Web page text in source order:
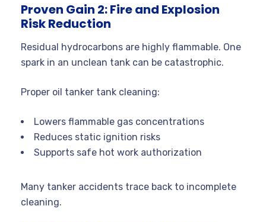
Proven Gain 2: Fire and Explosion
Risk Reduction
Residual hydrocarbons are highly flammable. One
spark in an unclean tank can be catastrophic.
Proper oil tanker tank cleaning:
Lowers flammable gas concentrations
Reduces static ignition risks
Supports safe hot work authorization
Many tanker accidents trace back to incomplete
cleaning.